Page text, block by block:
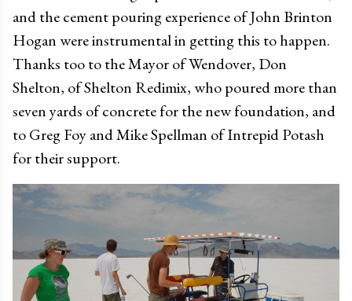
and the cement pouring experience of John Brinton
Hogan were instrumental in getting this to happen.
Thanks too to the Mayor of Wendover, Don
Shelton, of Shelton Redimix, who poured more than
seven yards of concrete for the new foundation, and
to Greg Foy and Mike Spellman of Intrepid Potash
for their support.